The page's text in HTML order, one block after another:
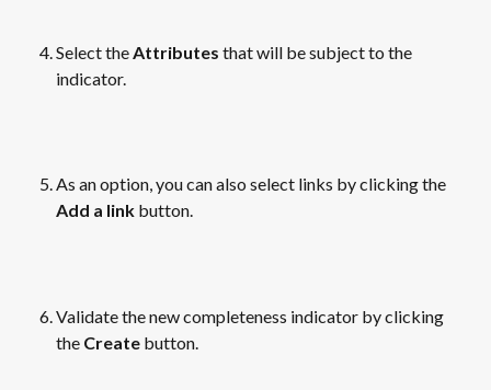
Select the Attributes that will be subject to the
indicator.
As an option, you can also select links by clicking the
Add a link button.
Validate the new completeness indicator by clicking
the Create button.